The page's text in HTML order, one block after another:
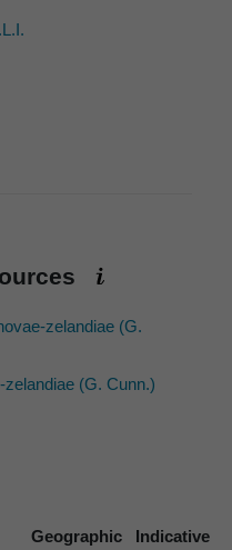
zelandiae (G.
(G. Cunn.)
Geographic
Indicative